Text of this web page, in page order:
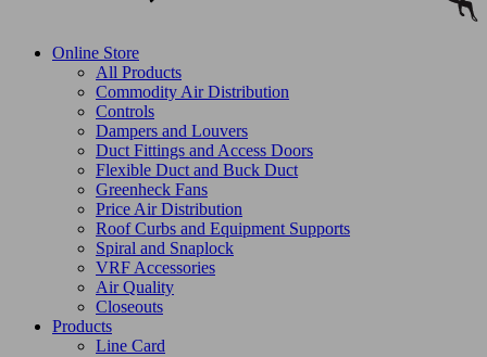
Online Store
All Products
Commodity Air Distribution
Controls
Dampers and Louvers
Duct Fittings and Access Doors
Flexible Duct and Buck Duct
Greenheck Fans
Price Air Distribution
Roof Curbs and Equipment Supports
Spiral and Snaplock
VRF Accessories
Air Quality
Closeouts
Products
Line Card